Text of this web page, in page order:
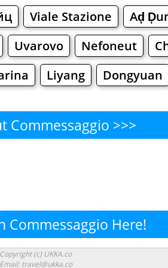
Viale Stazione Aḑ
Uvarovo Nefoneut
Liyang Dongyuan
Commessaggio >>>
to Shop?
Malls Fashion
Commessaggio Here!
Copyright (c) UKKA.co
Email: travel@ukka.co